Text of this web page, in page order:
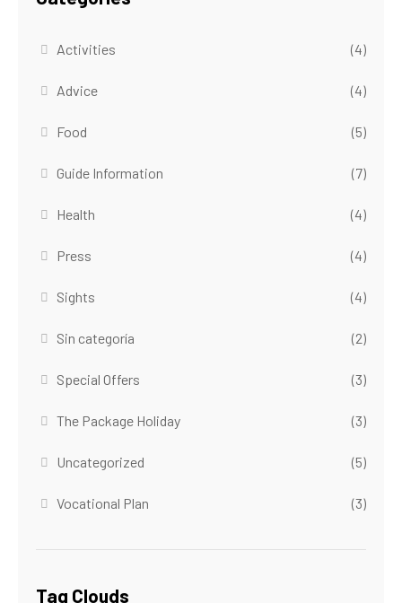
Activities (4)
Advice (4)
Food (5)
Guide Information (7)
Health (4)
Press (4)
Sights (4)
Sin categoría (2)
Special Offers (3)
The Package Holiday (3)
Uncategorized (5)
Vocational Plan (3)
Tag Clouds